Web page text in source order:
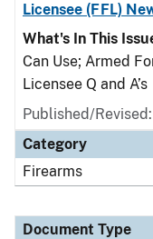
Licensee (FFL)
What's In This
Can Use; Armed
Licensee Q and A’s
Published/
Category
Firearms
Document Type